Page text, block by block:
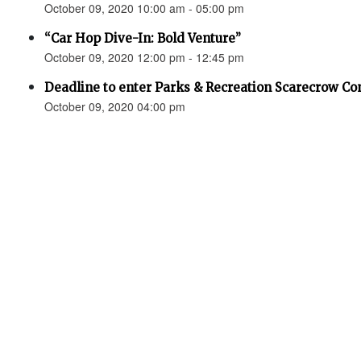
October 09, 2020 10:00 am - 05:00 pm
“Car Hop Dive-In: Bold Venture”
October 09, 2020 12:00 pm - 12:45 pm
Deadline to enter Parks & Recreation Scarecrow
October 09, 2020 04:00 pm